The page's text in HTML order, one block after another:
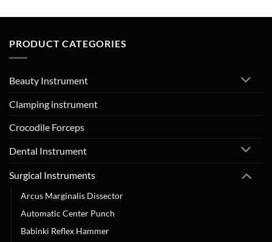
PRODUCT CATEGORIES
Beauty Instrument
Clamping instrument
Crocodile Forceps
Dental Instrument
Surgical Instruments
Arcus Marginalis Dissector
Automatic Center Punch
Babinki Reflex Hammer